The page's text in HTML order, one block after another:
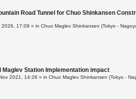
Road Tunnel for Chuo Shinkansen
2026, 17:09 » in Chuo Maglev Shinkansen (Tokyo -
Maglev Station Implementation impact
2021, 14:26 » in Chuo Maglev Shinkansen (Tokyo -